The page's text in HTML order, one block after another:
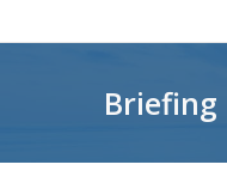
Briefing